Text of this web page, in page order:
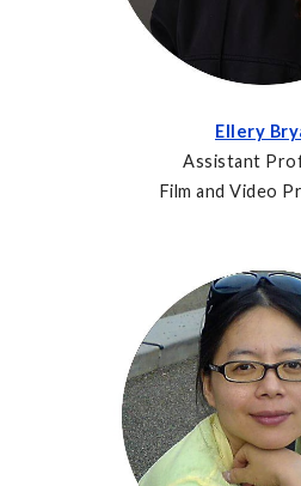
Ellery
Assistant
Film and Video